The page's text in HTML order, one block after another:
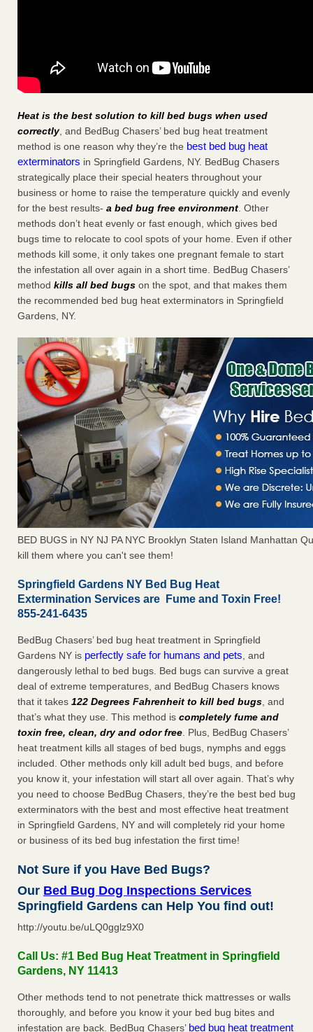
Heat is the best solution to kill bed bugs when used
correctly, and BedBug Chasers’ bed bug heat treatment
method is one reason why they’re the best bed bug heat
exterminators in Springfield Gardens, NY. BedBug Chasers
strategically place their special heaters throughout your
business or home to raise the temperature quickly and evenly
for the best results- a bed bug free environment. Other
methods don’t heat evenly or fast enough, which gives bed
bugs time to relocate to cool spots of your home. Even if other
methods kill some, it only takes one pregnant female to start
the infestation all over again in a short time. BedBug Chasers’
method kills all bed bugs on the spot, and that makes them
the recommended bed bug heat exterminators in Springfield
Gardens, NY.
BED BUGS in NY NJ PA NYC Brooklyn Staten Island Manhattan
kill them where you can't see them!
Springfield Gardens NY Bed Bug Heat
Extermination Services are Fume and Toxin Free!
855-241-6435
BedBug Chasers’ bed bug heat treatment in Springfield
Gardens NY is perfectly safe for humans and pets, and
dangerously lethal to bed bugs. Bed bugs can survive a great
deal of extreme temperatures, and BedBug Chasers knows
that it takes 122 Degrees Fahrenheit to kill bed bugs, and
that’s what they use. This method is completely fume and
toxin free, clean, dry and odor free. Plus, BedBug Chasers’
heat treatment kills all stages of bed bugs, nymphs and eggs
included. Other methods only kill adult bed bugs, and before
you know it, your infestation will start all over again. That’s why
you need to choose BedBug Chasers, they’re the best bed bug
exterminators with the best and most effective heat treatment
in Springfield Gardens, NY and will completely rid your home
or business of its bed bug infestation the first time!
Not Sure if you Have Bed Bugs?
Our Bed Bug Dog Inspections Services
Springfield Gardens can Help You find out!
http://youtu.be/uLQ0gglz9X0
Call Us: #1 Bed Bug Heat Treatment in Springfield
Gardens, NY 11413
Other methods tend to not penetrate thick mattresses or walls
thoroughly, and before you know it your bed bug bites and
infestation are back. BedBug Chasers’ bed bug heat treatment